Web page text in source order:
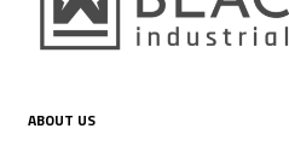
ABOUT US